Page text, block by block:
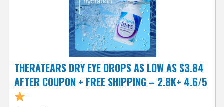
THERATEARS DRY EYE DROPS AS LOW AS $3.84
AFTER COUPON + FREE SHIPPING – 2.8K+ 4.6/5